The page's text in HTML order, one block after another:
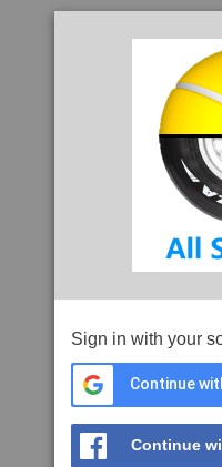
Sign in with your
Continue
Continue